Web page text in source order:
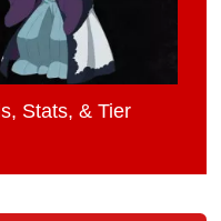
Stats, & Tier